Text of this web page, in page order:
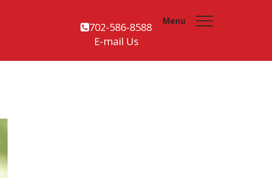
Menu
702-586-8588
E-mail Us